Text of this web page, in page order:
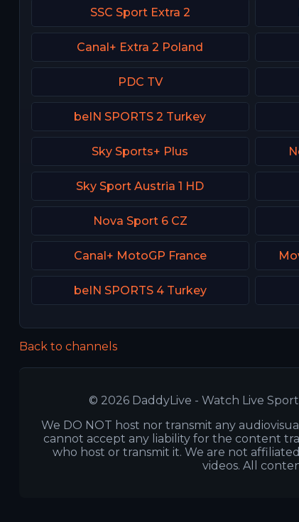
SSC Sport Extra 2
Canal+ Extra 2 Poland
PDC TV
beIN SPORTS 2 Turkey
Sky Sports+ Plus
Sky Sport Austria 1 HD
Nova Sport 6 CZ
Canal+ MotoGP France
beIN SPORTS 4 Turkey
Back to channels
© 2026 DaddyLive - Watch Live
We DO NOT host nor transmit any
cannot accept any liability for the content
who host or transmit it. We are not
videos. All